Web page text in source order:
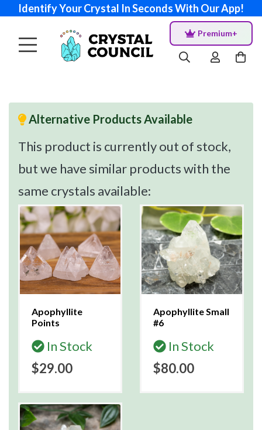
Identify Your Crystal In Seconds With Our App!
Premium+
Alternative Products Available
This product is currently out of stock,
but we have similar products with the
same crystals available:
Apophyllite
Points
In Stock
$29.00
Apophyllite Small
#6
In Stock
$80.00